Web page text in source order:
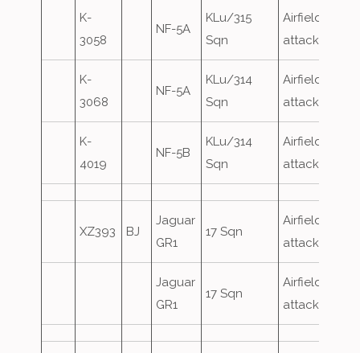
K-
3058
NF-5A
KLu/315
Sqn
Airfield
attack
K-
3068
NF-5A
KLu/314
Sqn
Airfield
attack
K-
4019
NF-5B
KLu/314
Sqn
Airfield
attack
XZ393 BJ
Jaguar
GR1
17 Sqn
Airfield
attack
Jaguar
GR1
17 Sqn
Airfield
attack